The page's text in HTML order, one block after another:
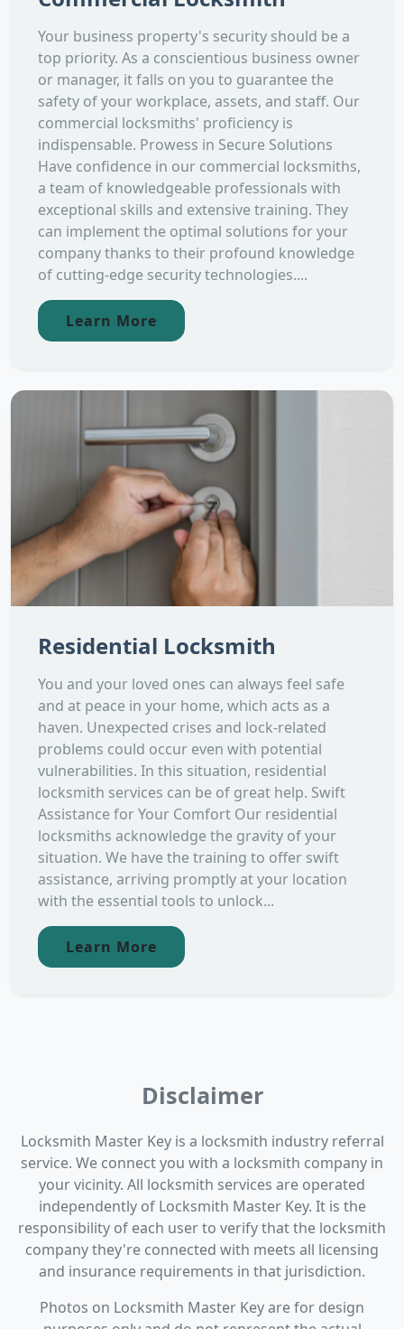
Your business property's security should be a
top priority. As a conscientious business owner
or manager, it falls on you to guarantee the
safety of your workplace, assets, and staff. Our
commercial locksmiths' proficiency is
indispensable. Prowess in Secure Solutions
Have confidence in our commercial locksmiths,
a team of knowledgeable professionals with
exceptional skills and extensive training. They
can implement the optimal solutions for your
company thanks to their profound knowledge
of cutting-edge security technologies....
Learn More
Residential Locksmith
You and your loved ones can always feel safe
and at peace in your home, which acts as a
haven. Unexpected crises and lock-related
problems could occur even with potential
vulnerabilities. In this situation, residential
locksmith services can be of great help. Swift
Assistance for Your Comfort Our residential
locksmiths acknowledge the gravity of your
situation. We have the training to offer swift
assistance, arriving promptly at your location
with the essential tools to unlock...
Learn More
Disclaimer
Locksmith Master Key is a locksmith industry referral
service. We connect you with a locksmith company in
your vicinity. All locksmith services are operated
independently of Locksmith Master Key. It is the
responsibility of each user to verify that the locksmith
company they're connected with meets all licensing
and insurance requirements in that jurisdiction.
Photos on Locksmith Master Key are for design